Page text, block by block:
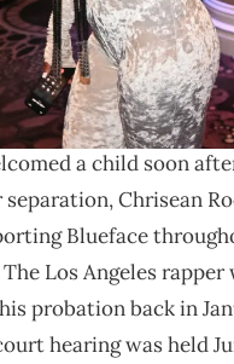
legal troubles of her
and Blueface have
the years. They
a child soon
Chrisean
Blueface
Los Angeles rapper
probation back in
hearing was held